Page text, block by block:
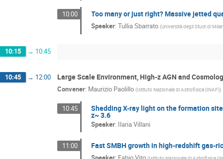
10:00 Too many or just right? Massive jetted
Speaker:Tullia Sbarrato (Università degli Studi di
10:15 → 10:45
10:45 → 12:00 Large Scale Environment, High-z AGN and
Convener: Maurizio Paolillo (Istituto Nazionale di Astrofisica (INAF))
10:45 Shedding X-ray light on the formation
z~ 3.6
Speaker: Ilaria Villani
11:00 Fast SMBH growth in high-redshift gas-